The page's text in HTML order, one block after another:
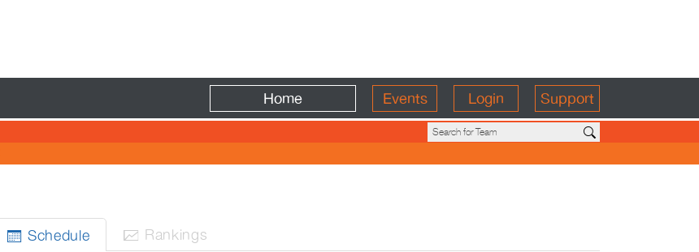
Home Events Login Support
 Schedule  Rankings